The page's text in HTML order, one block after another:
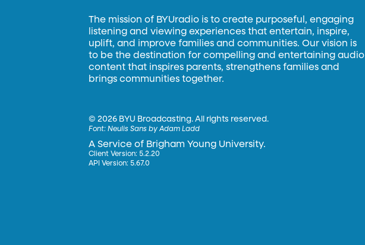
The mission of BYUradio is to create purposeful, engaging
listening and viewing experiences that entertain, inspire,
uplift, and improve families and communities. Our vision is
to be the destination for compelling and entertaining audio
content that inspires parents, strengthens families and
brings communities together.
©2026 BYU Broadcasting. All rights reserved.
Font:Neulis Sans by Adam Ladd
A Service of Brigham Young University.
Client Version: 5.2.20
API Version: 5.67.0